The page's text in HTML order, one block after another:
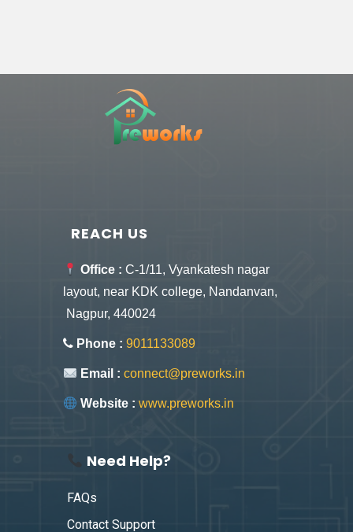
REACH US
Office : C-1/11, Vyankatesh nagar
layout, near KDK college, Nandanvan,
Nagpur, 440024
Phone : 9011133089
Email : connect@preworks.in
Website : www.preworks.in
Need Help?
FAQs
Contact Support